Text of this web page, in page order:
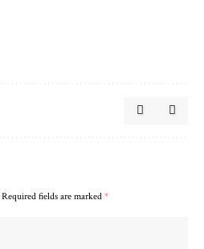
Required fields are marked *